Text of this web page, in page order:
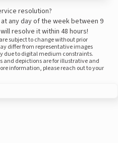
resolution?
at any day of the week between 9
resolve it within 48 hours!
subject to change without prior
differ from representative images
due to digital medium constraints.
and depictions are for illustrative and
information, please reach out to your